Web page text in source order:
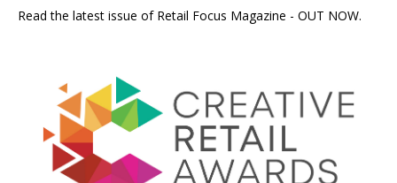
Read the latest issue of Retail Focus Magazine - OUT NOW.